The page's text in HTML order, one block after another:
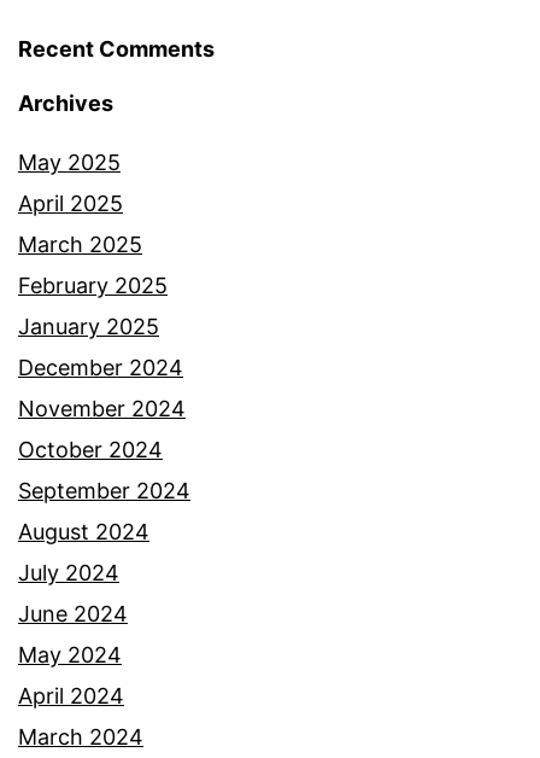
Recent Comments
Archives
May 2025
April 2025
March 2025
February 2025
January 2025
December 2024
November 2024
October 2024
September 2024
August 2024
July 2024
June 2024
May 2024
April 2024
March 2024